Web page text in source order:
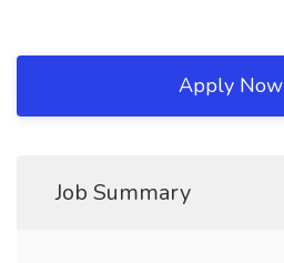
Apply Now
Job Summary